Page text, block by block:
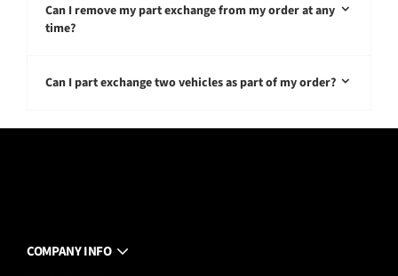
Can I remove my part exchange from my order at any
time?
Can I part exchange two vehicles as part of my order?
COMPANY INFO